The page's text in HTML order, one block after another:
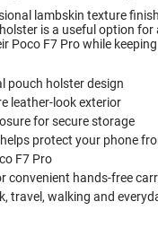
lambskin texture
is a useful option
Poco F7 Pro while
pouch holster design
leather-look exterior
for secure storage
protect your phone
F7 Pro
convenient hands-free
travel, walking and